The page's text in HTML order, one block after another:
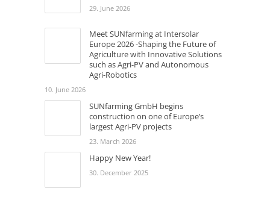
29. June 2026
Meet SUNfarming at Intersolar
Europe 2026 -Shaping the Future of
Agriculture with Innovative Solutions
such as Agri-PV and Autonomous
Agri-Robotics
10. June 2026
SUNfarming GmbH begins
construction on one of Europe’s
largest Agri-PV projects
23. March 2026
Happy New Year!
30. December 2025